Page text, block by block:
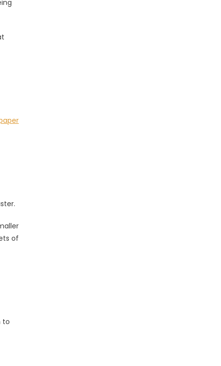
of
to